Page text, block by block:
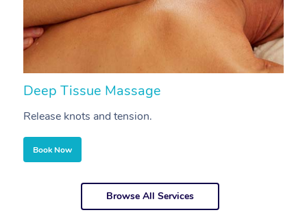
Deep Tissue Massage
Release knots and tension.
Book Now
Browse All Services